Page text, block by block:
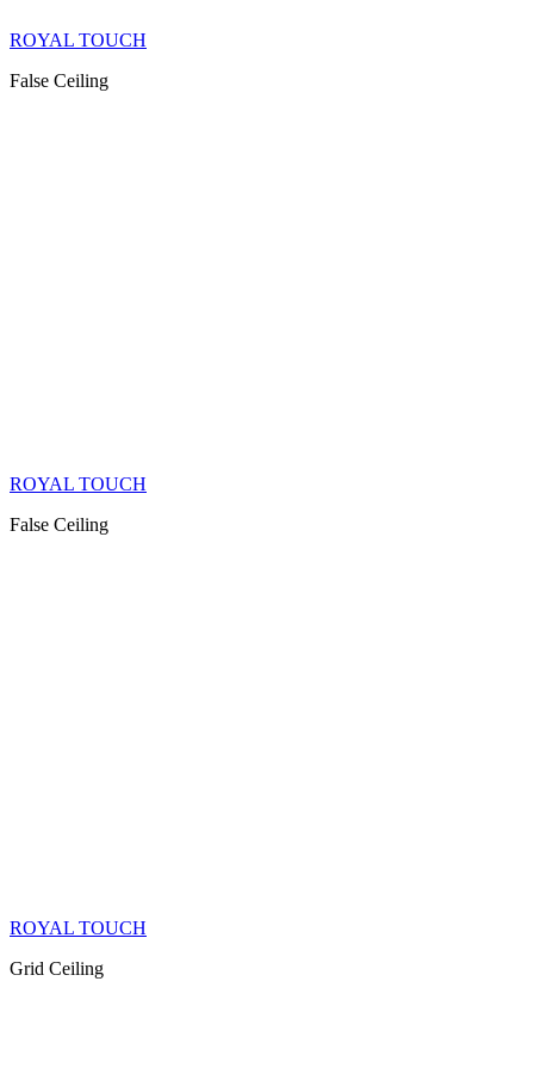
ROYAL TOUCH
False Ceiling
ROYAL TOUCH
False Ceiling
ROYAL TOUCH
Grid Ceiling